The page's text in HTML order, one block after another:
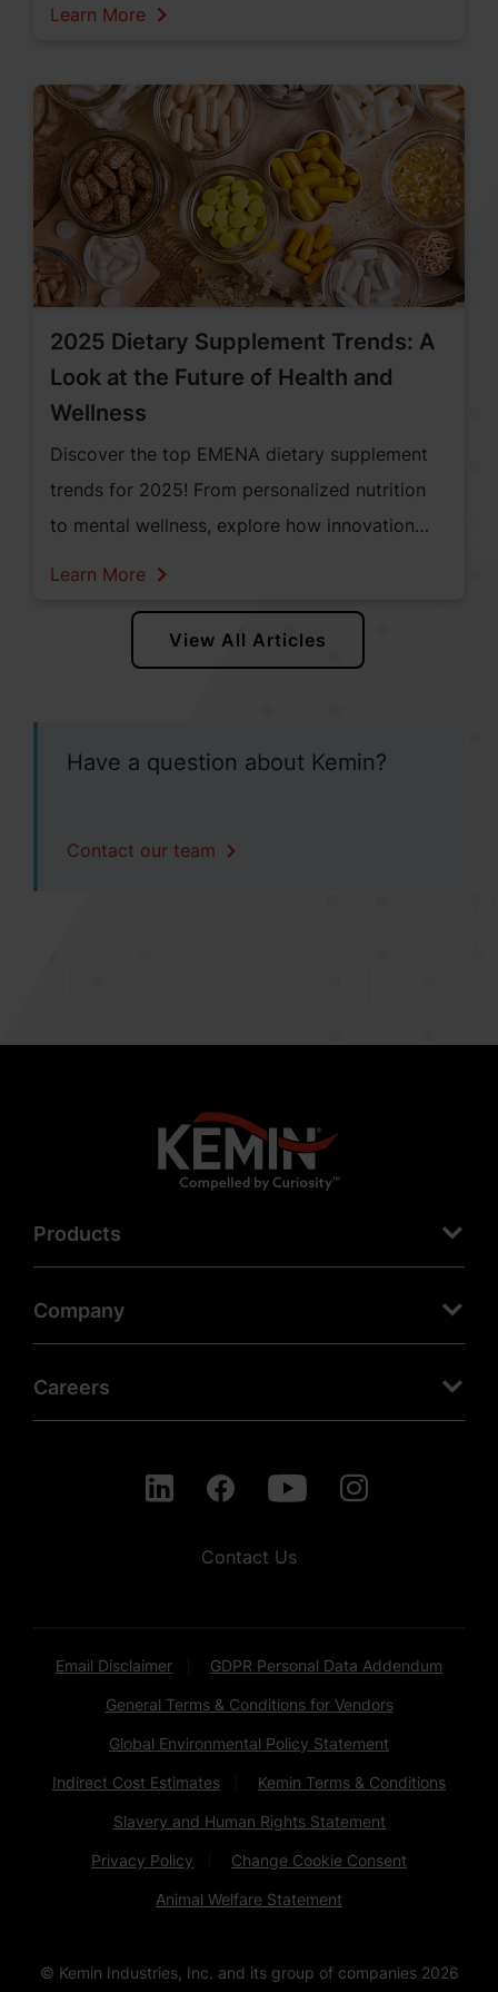
key topics emphasized were on personalized
nutrition, sustainable sourcing, and innovative
products, highlighting the importance of
addressing individual health needs and the role
of nutraceuticals. Looking closer at the
industry’s commitment to specific health goals,
women's health, gut health, and weight
Learn More
2025 Dietary Supplement Trends: A
Look at the Future of Health and
Wellness
Discover the top EMENA dietary supplement
trends for 2025! From personalized nutrition
to mental wellness, explore how innovation
Learn More
View All Articles
Have a question about Kemin?
Contact our team
Products
Company
Careers
Contact Us
Email Disclaimer GDPR Personal Data Addendum
General Terms & Conditions for Vendors
Global Environmental Policy Statement
Indirect Cost Estimates Kemin Terms & Conditions
Slavery and Human Rights Statement
Privacy Policy Change Cookie Consent
Animal Welfare Statement
© Kemin Industries, Inc. and its group of companies 2026